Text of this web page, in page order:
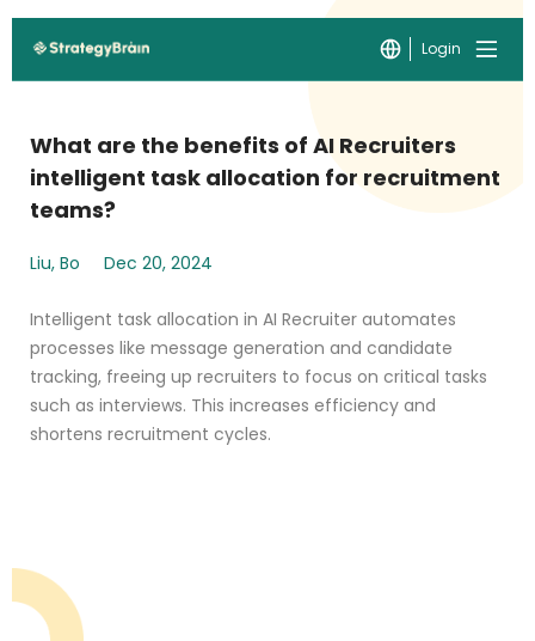
Login
What are the benefits of AI Recruiters
intelligent task allocation for recruitment
teams?
Liu, Bo Dec 20, 2024
Intelligent task allocation in AI Recruiter automates
processes like message generation and candidate
tracking, freeing up recruiters to focus on critical tasks
such as interviews. This increases efficiency and
shortens recruitment cycles.